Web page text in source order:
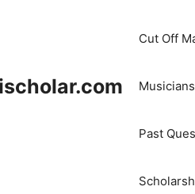
Cut Off
Past